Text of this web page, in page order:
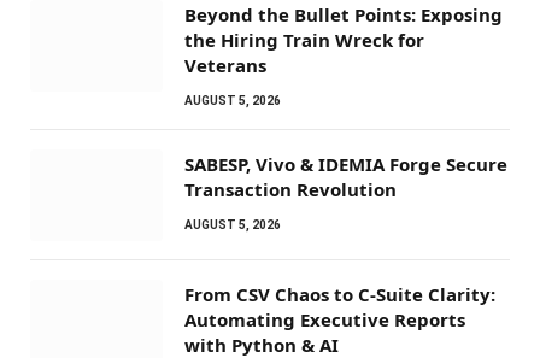
Beyond the Bullet Points: Exposing
the Hiring Train Wreck for
Veterans
AUGUST 5, 2026
SABESP, Vivo & IDEMIA Forge Secure
Transaction Revolution
AUGUST 5, 2026
From CSV Chaos to C-Suite Clarity:
Automating Executive Reports
with Python & AI